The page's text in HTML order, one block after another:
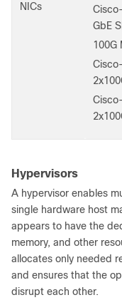
NICs
GbE
100G
Hypervisors
A hypervisor enables
single hardware host
appears to have the
memory, and other
allocates only needed
and ensures that the
disrupt each other.